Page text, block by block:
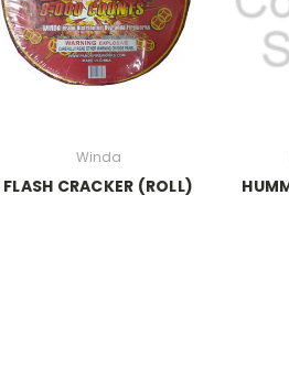
Winda
FLASH CRACKER (ROLL)